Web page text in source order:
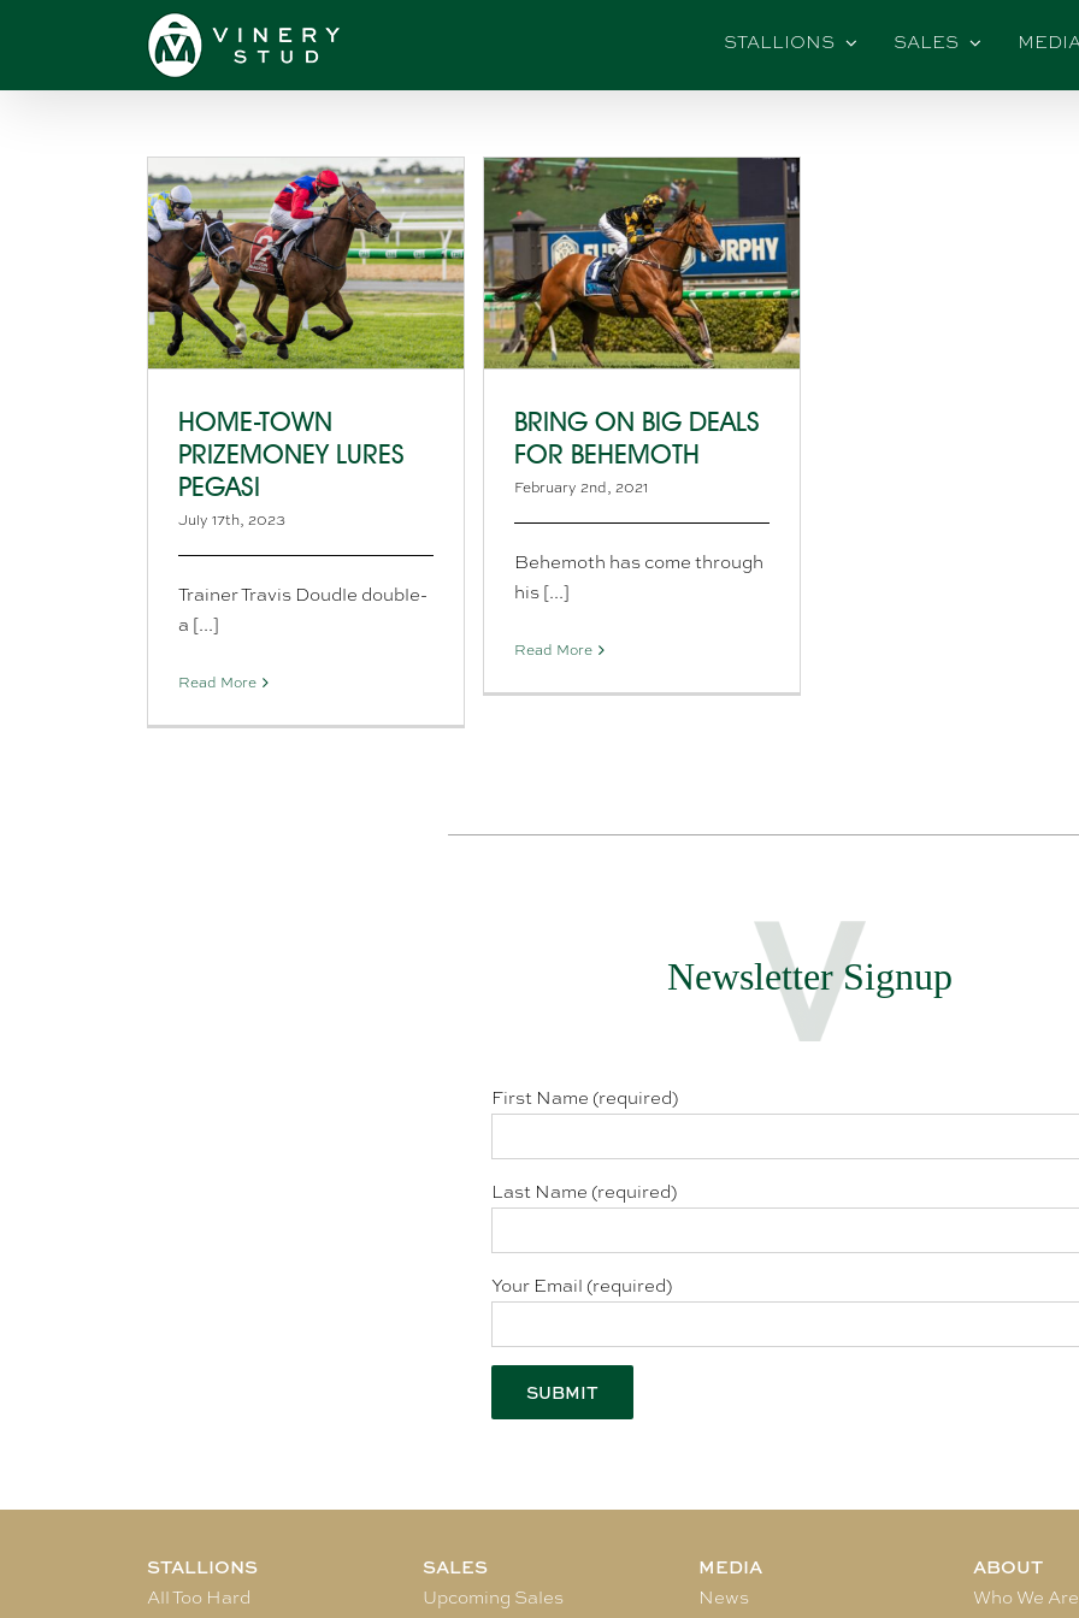
STALLIONS SALES
HOME-TOWN
PRIZEMONEY LURES
PEGASI
July 17th, 2023
Trainer Travis Doudle double-
a [...]
Read More
BRING ON BIG DEALS
FOR BEHEMOTH
February 2nd, 2021
Behemoth has come through
his [...]
Read More
Newsletter Signup
First Name (required)
Last Name (required)
Your Email (required)
STALLIONS
All Too Hard
SALES
Upcoming Sales
MEDIA
News
ABOUT
Who We Are